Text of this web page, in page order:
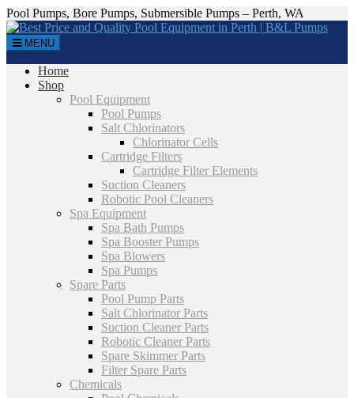
Pool Pumps, Bore Pumps, Submersible Pumps – Perth, WA
MENU
Home
Shop
Pool Equipment
Pool Pumps
Salt Chlorinators
Chlorinator Cells
Cartridge Filters
Cartridge Filter Elements
Suction Cleaners
Robotic Pool Cleaners
Spa Equipment
Spa Bath Pumps
Spa Booster Pumps
Spa Blowers
Spa Pumps
Spare Parts
Pool Pump Parts
Salt Chlorinator Parts
Suction Cleaner Parts
Robotic Cleaner Parts
Spare Skimmer Parts
Filter Spare Parts
Chemicals